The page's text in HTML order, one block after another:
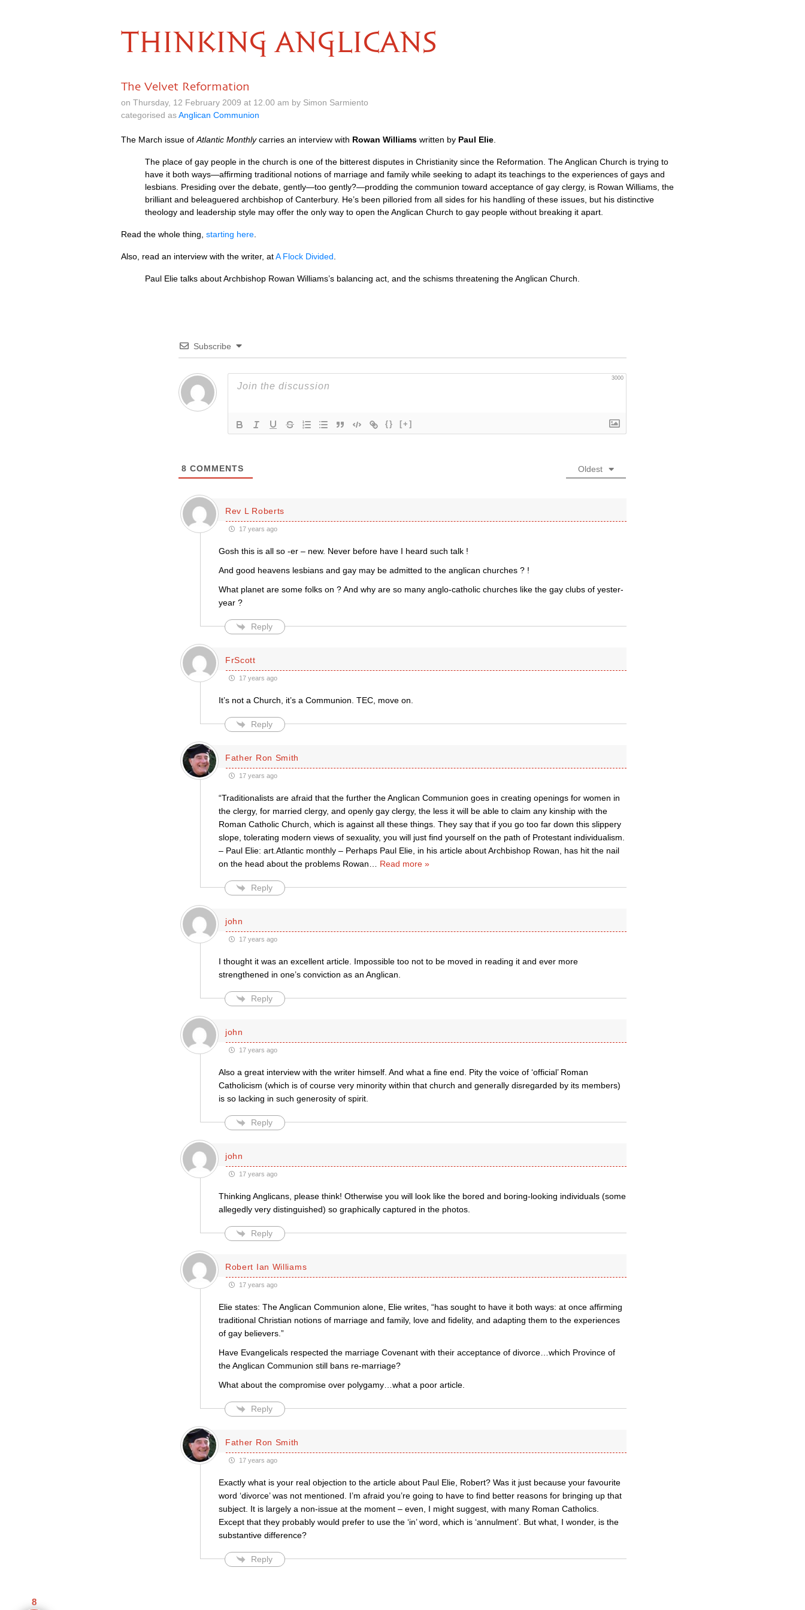
THINKING ANGLICANS
The Velvet Reformation
on Thursday, 12 February 2009 at 12.00 am by Simon Sarmiento
categorised asAnglican Communion
The March issue of Atlantic Monthlycarries an interview with Rowan Williams written by Paul Elie
The place of gay people in the church is one of the bitterest disputes in Christianity since the Reformation. The Anglican Church is trying to
have it both ways—affirming traditional notions of marriage and family while seeking to adapt its teachings to the experiences of gays and
lesbians. Presiding over the debate, gently—too gently?—prodding the communion toward acceptance of gay clergy, is Rowan Williams, the
brilliant and beleaguered archbishop of Canterbury. He’s been pilloried from all sides for his handling of these issues, but his distinctive
theology and leadership style may offer the only way to open the Anglican Church to gay people without breaking it apart.
Read the whole thing, starting here
Also, read an interview with the writer, atA Flock Divided
Paul Elie talks about Archbishop Rowan Williams’s balancing act, and the schisms threatening the Anglican Church.
Subscribe
3000
{} [+]
8 COMMENTS Oldest
Rev L Roberts
17 years ago
Gosh this is all so -er – new. Never before have I heard such talk !
And good heavens lesbians and gay may be admitted to the anglican churches ? !
What planet are some folks on ? And why are so many anglo-catholic churches like the gay clubs of yester-
year ?
Reply
FrScott
17 years ago
It’s not a Church, it’s a Communion. TEC, move on.
Reply
Father Ron Smith
17 years ago
“Traditionalists are afraid that the further the Anglican Communion goes in creating openings for women in
the clergy, for married clergy, and openly gay clergy, the less it will be able to claim any kinship with the
Roman Catholic Church, which is against all these things. They say that if you go too far down this slippery
slope, tolerating modern views of sexuality, you will just find yourself on the path of Protestant individualism.
– Paul Elie: art.Atlantic monthly – Perhaps Paul Elie, in his article about Archbishop Rowan, has hit the nail
on the head about the problems Rowan
Read more »
Reply
john
17 years ago
I thought it was an excellent article. Impossible too not to be moved in reading it and ever more
strengthened in one’s conviction as an Anglican.
Reply
john
17 years ago
Also a great interview with the writer himself. And what a fine end. Pity the voice of ‘official’ Roman
Catholicism (which is of course very minority within that church and generally disregarded by its members)
is so lacking in such generosity of spirit.
Reply
john
17 years ago
Thinking Anglicans, please think! Otherwise you will look like the bored and boring-looking individuals (some
allegedly very distinguished) so graphically captured in the photos.
Reply
Robert Ian Williams
17 years ago
Elie states: The Anglican Communion alone, Elie writes, “has sought to have it both ways: at once affirming
traditional Christian notions of marriage and family, love and fidelity, and adapting them to the experiences
of gay believers.”
Have Evangelicals respected the marriage Covenant with their acceptance of divorce…which Province of
the Anglican Communion still bans re-marriage?
What about the compromise over polygamy…what a poor article.
Reply
Father Ron Smith
17 years ago
Exactly what is your real objection to the article about Paul Elie, Robert? Was it just because your favourite
word ‘divorce’ was not mentioned. I’m afraid you’re going to have to find better reasons for bringing up that
subject. It is largely a non-issue at the moment – even, I might suggest, with many Roman Catholics.
Except that they probably would prefer to use the ‘in’ word, which is ‘annulment’. But what, I wonder, is the
substantive difference?
Reply
8